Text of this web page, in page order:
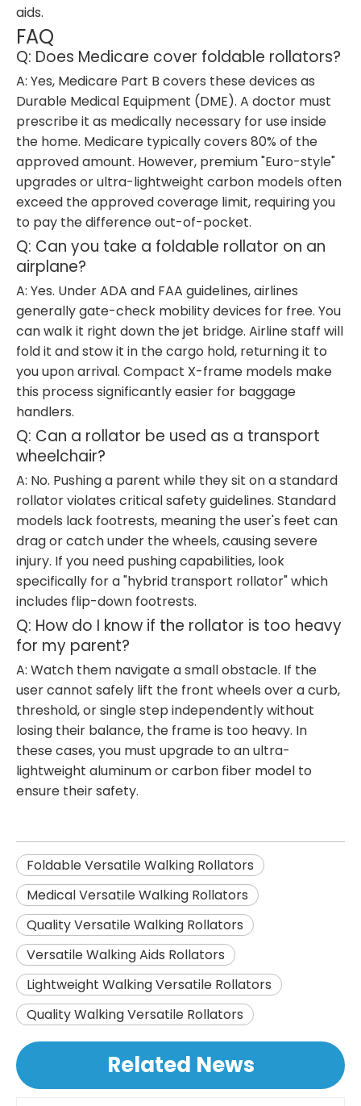
aids.
FAQ
Q: Does Medicare cover foldable rollators?
A: Yes, Medicare Part B covers these devices as
Durable Medical Equipment (DME). A doctor must
prescribe it as medically necessary for use inside
the home. Medicare typically covers 80% of the
approved amount. However, premium "Euro-style"
upgrades or ultra-lightweight carbon models often
exceed the approved coverage limit, requiring you
to pay the difference out-of-pocket.
Q: Can you take a foldable rollator on an
airplane?
A: Yes. Under ADA and FAA guidelines, airlines
generally gate-check mobility devices for free. You
can walk it right down the jet bridge. Airline staff will
fold it and stow it in the cargo hold, returning it to
you upon arrival. Compact X-frame models make
this process significantly easier for baggage
handlers.
Q: Can a rollator be used as a transport
wheelchair?
A: No. Pushing a parent while they sit on a standard
rollator violates critical safety guidelines. Standard
models lack footrests, meaning the user's feet can
drag or catch under the wheels, causing severe
injury. If you need pushing capabilities, look
specifically for a "hybrid transport rollator" which
includes flip-down footrests.
Q: How do I know if the rollator is too heavy
for my parent?
A: Watch them navigate a small obstacle. If the
user cannot safely lift the front wheels over a curb,
threshold, or single step independently without
losing their balance, the frame is too heavy. In
these cases, you must upgrade to an ultra-
lightweight aluminum or carbon fiber model to
ensure their safety.
Foldable Versatile Walking Rollators
Medical Versatile Walking Rollators
Quality Versatile Walking Rollators
Versatile Walking Aids Rollators
Lightweight Walking Versatile Rollators
Quality Walking Versatile Rollators
Related News